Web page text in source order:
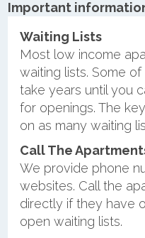
Important
Waiting Lists
Most low income
waiting lists. Some
take years until you
for openings. The
on as many waiting
Call The
We provide phone
websites. Call the
directly if they have
open waiting lists.